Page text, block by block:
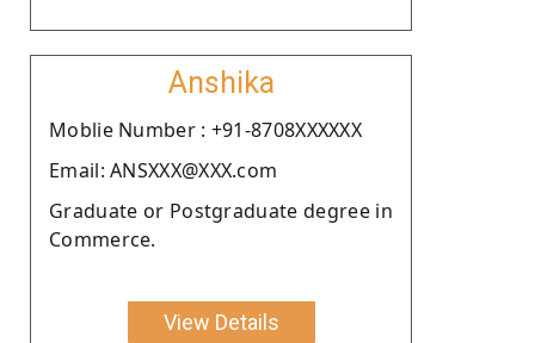
Anshika
Moblie Number : +91-8708XXXXXX
Email: ANSXXX@XXX.com
Graduate or Postgraduate degree in
Commerce.
View Details